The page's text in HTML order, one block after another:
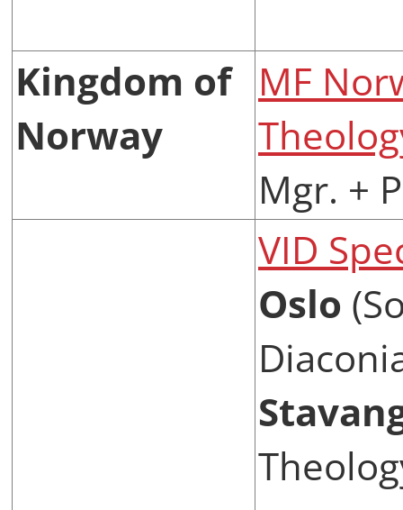
Kingdom of
Norway
MF
Mgr. +
VID
Oslo